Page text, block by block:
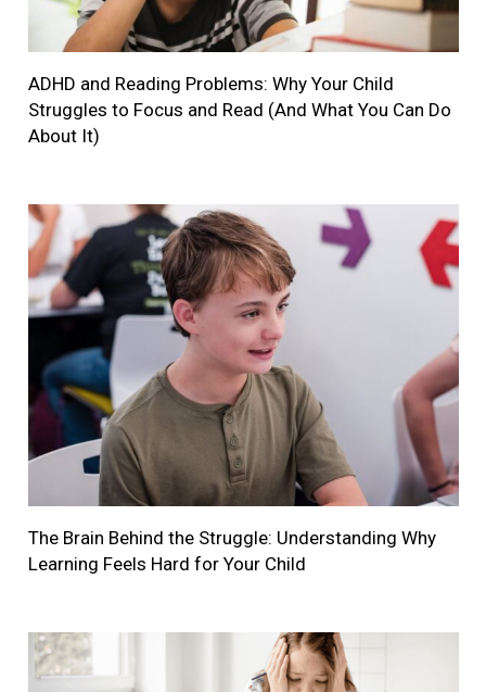
ADHD and Reading Problems: Why Your Child
Struggles to Focus and Read (And What You Can Do
About It)
The Brain Behind the Struggle: Understanding Why
Learning Feels Hard for Your Child